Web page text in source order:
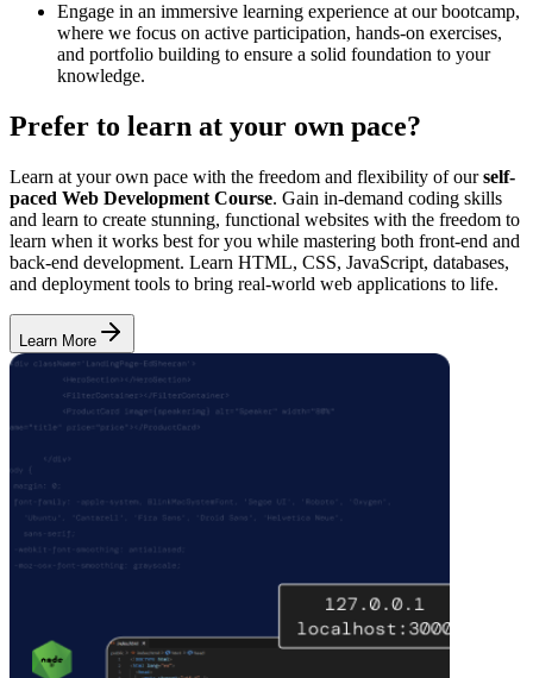
Engage in an immersive learning experience at our bootcamp,
where we focus on active participation, hands-on exercises,
and portfolio building to ensure a solid foundation to your
knowledge.
Prefer to learn at your own pace?
Learn at your own pace with the freedom and flexibility of ourself-
paced Web Development Course. Gain in-demand coding skills
and learn to create stunning, functional websites with the freedom to
learn when it works best for you while mastering both front-end and
back-end development. Learn HTML, CSS, JavaScript, databases,
and deployment tools to bring real-world web applications to life.
Learn More